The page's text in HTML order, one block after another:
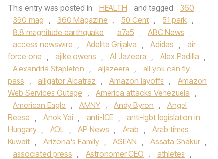
This entry was posted in HEALTH and tagged 360 ,
360 mag , 360 Magazine , 50 Cent , 51 park ,
8.8 magnitude earthquake , a7a5 , ABC News ,
access newswire , Adelita Grijalva , Adidas ,
air
force one , ajike owens , Al Jazeera , Alex Padilla ,
Alexandria Stapleton , aljazeera ,
all you can fly
pass , alligator Alcatraz , Amazon layoffs ,
Amazon
Web Services Outage , America attacks Venezuela ,
American Eagle , AMNY , Andy Byron ,
Angel
Reese , Anok Yai , anti-ICE ,
anti-lgbt legislation in
Hungary , AOL , AP News , Arab ,
Arab times
Kuwait , Arizona's Family , ASEAN , Assata Shakur ,
associated press , Astronomer CEO , athletes ,